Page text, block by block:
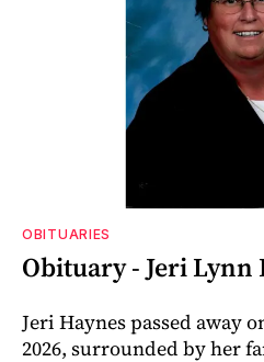
OBITUARIES
Obituary - Jeri Lynn
Jeri Haynes passed away
2026, surrounded by her